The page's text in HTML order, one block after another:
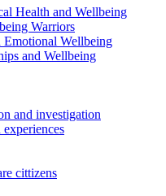
Health and Wellbeing
Warriors
Emotional Wellbeing
and Wellbeing
and investigation
cittizens